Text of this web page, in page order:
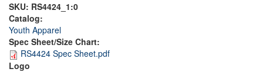
SKU: RS4424_1:0
Catalog:
Youth Apparel
Spec Sheet/Size Chart:
RS4424 Spec Sheet.pdf
DTG_Heat_Press
DTG_Pretreat
Logo